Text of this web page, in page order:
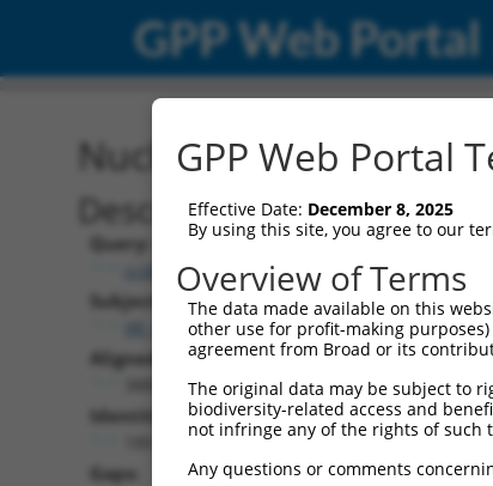
GPP Web Portal
Nucleotide Global
Description
Query:
ccsbBroadEn_12783
Subject:
XR_001738697.1
Aligned Length:
Identities:
Gaps:
GPP Web Portal
Effective Date: December 8, 2025
By using this site, you agree to our
Overview of Terms
The data made available on this
other use for profit-making
agreement from Broad or its
The original data may be subject to
biodiversity-related access and
not infringe any of the rights of such
Any questions or comments